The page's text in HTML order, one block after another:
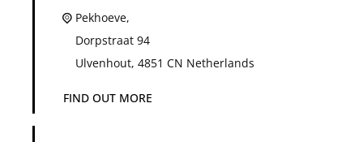
Pekhoeve,
Dorpstraat 94
Ulvenhout, 4851 CN Netherlands
FIND OUT MORE